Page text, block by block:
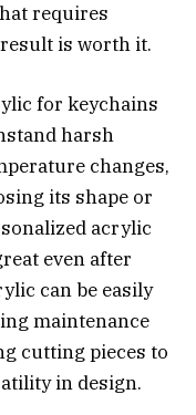
requires
is worth it.
for keychains
harsh
changes,
its shape or
acrylic
even after
can be easily
maintenance
cutting pieces to
in design.